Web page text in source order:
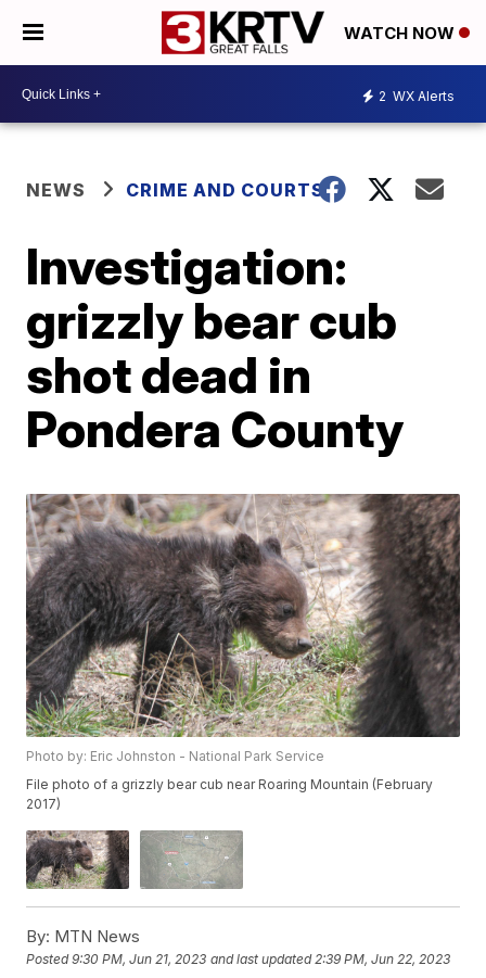
WATCH NOW
2 WX Alerts
NEWS CRIME AND COURTS
Investigation:
grizzly bear cub
shot dead in
Pondera County
Photo by: Eric Johnston - National Park Service
File photo of a grizzly bear cub near Roaring Mountain (February
2017)
By: MTN News
Posted9:30 PM, Jun 21, 2023 and last updated 2:39 PM, Jun 22, 2023